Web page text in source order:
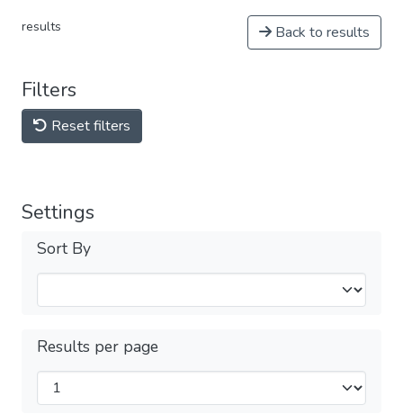
results Back to results
Filters
Reset filters
Settings
Sort By
Results per page